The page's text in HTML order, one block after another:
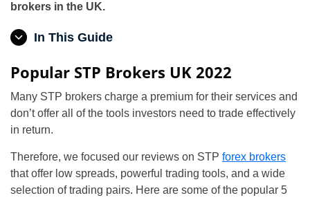
brokers in the UK.
In This Guide
Popular STP Brokers UK 2022
Many STP brokers charge a premium for their services and
don’t offer all of the tools investors need to trade effectively
in return.
Therefore, we focused our reviews on STP forex brokers
that offer low spreads, powerful trading tools, and a wide
selection of trading pairs. Here are some of the popular 5